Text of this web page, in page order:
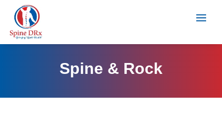
Spine & Rock